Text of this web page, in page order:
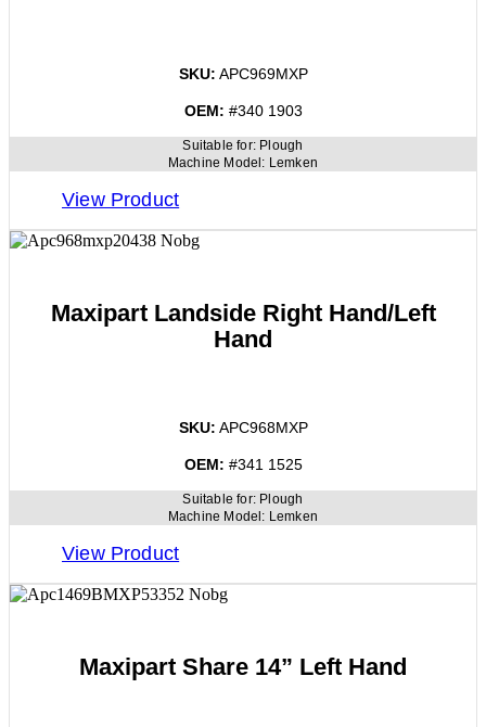
SKU: APC969MXP
OEM: #340 1903
Suitable for: Plough
Machine Model: Lemken
View Product
Maxipart Landside Right Hand/Left
Hand
SKU: APC968MXP
OEM: #341 1525
Suitable for: Plough
Machine Model: Lemken
View Product
Maxipart Share 14” Left Hand